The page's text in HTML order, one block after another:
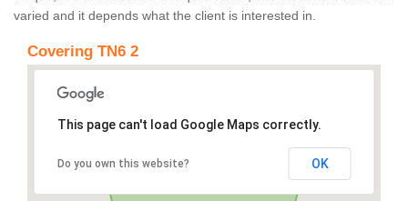
varied and it depends what the client is interested in.
Covering TN6 2
This page can't load Google Maps correctly.
Do you own this website? OK